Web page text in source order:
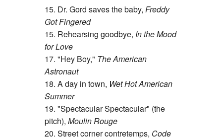
15. Dr. Gord saves the baby, Freddy
Got Fingered
15. Rehearsing goodbye, In the Mood
for Love
17. "Hey Boy," The American
Astronaut
18. A day in town, Wet Hot American
Summer
19. "Spectacular Spectacular" (the
pitch), Moulin Rouge
20. Street corner contretemps, Code